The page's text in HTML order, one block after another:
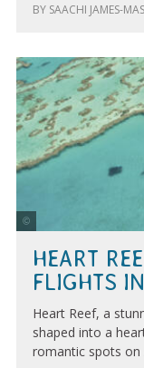
BY SAACHI JAMES-
HEART
FLIGHTS
Heart Reef, a
shaped into a
romantic spots on